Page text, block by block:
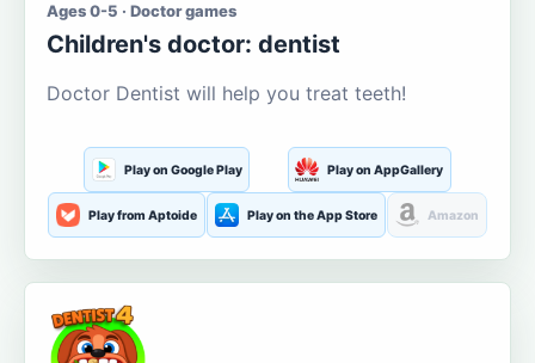
Ages 0-5 · Doctor games
Children's doctor: dentist
Doctor Dentist will help you treat teeth!
Play on Google Play Play on AppGallery
Play from Aptoide Play on the App Store Amazon